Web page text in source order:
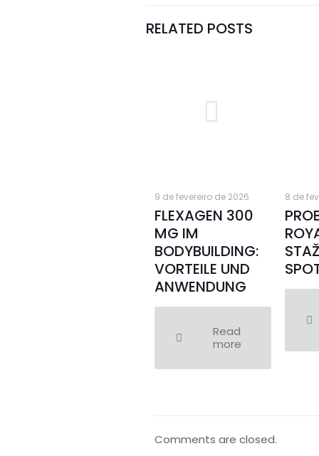
RELATED POSTS
9 de fevereiro de 2026
FLEXAGEN 300
MG IM
BODYBUILDING:
VORTEILE UND
ANWENDUNG
Read
more
8 de
Comments are closed.